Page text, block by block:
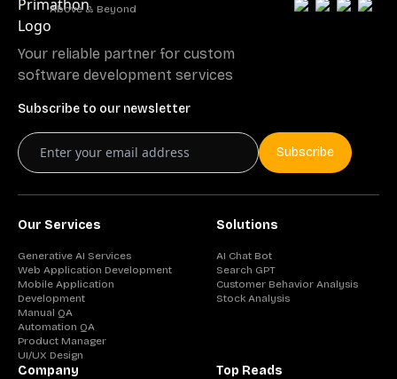
Above & Beyond
Your reliable partner for custom
software development services
Subscribe to our newsletter
Subscribe
Our Services
Generative AI Services
Web Application Development
Mobile Application
Development
Manual QA
Automation QA
Product Manager
UI/UX Design
Solutions
AI Chat Bot
Search GPT
Customer Behavior Analysis
Stock Analysis
Company Top Reads